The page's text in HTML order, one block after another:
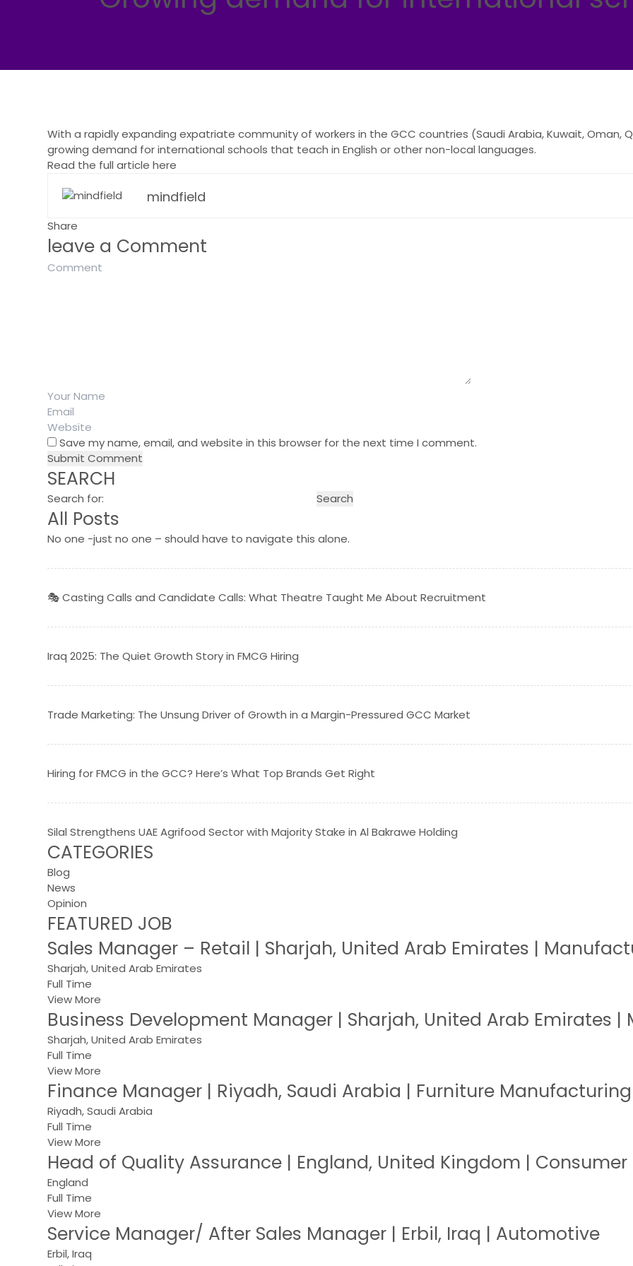
With a rapidly expanding expatriate community of workers in the GCC countries (Saudi Arabia, Kuwait, Oman,
growing demand for international schools that teach in English or other non-local languages.
Read the full article here
mindfield
Share
leave a Comment
Save my name, email, and website in this browser for the next time I comment.
SEARCH
Search for:
All Posts
No one -just no one – should have to navigate this alone.
🎭 Casting Calls and Candidate Calls: What Theatre Taught Me About Recruitment
Iraq 2025: The Quiet Growth Story in FMCG Hiring
Trade Marketing: The Unsung Driver of Growth in a Margin-Pressured GCC Market
Hiring for FMCG in the GCC? Here’s What Top Brands Get Right
Silal Strengthens UAE Agrifood Sector with Majority Stake in Al Bakrawe Holding
CATEGORIES
Blog
News
Opinion
FEATURED JOB
Sales Manager – Retail | Sharjah, United Arab Emirates |
Sharjah, United Arab Emirates
Full Time
View More
Business Development Manager | Sharjah, United Arab Emirates
Sharjah, United Arab Emirates
Full Time
View More
Finance Manager | Riyadh, Saudi Arabia | Furniture Manufacturing
Riyadh, Saudi Arabia
Full Time
View More
Head of Quality Assurance | England, United Kingdom | Consumer
England
Full Time
View More
Service Manager/ After Sales Manager | Erbil, Iraq | Automotive
Erbil, Iraq